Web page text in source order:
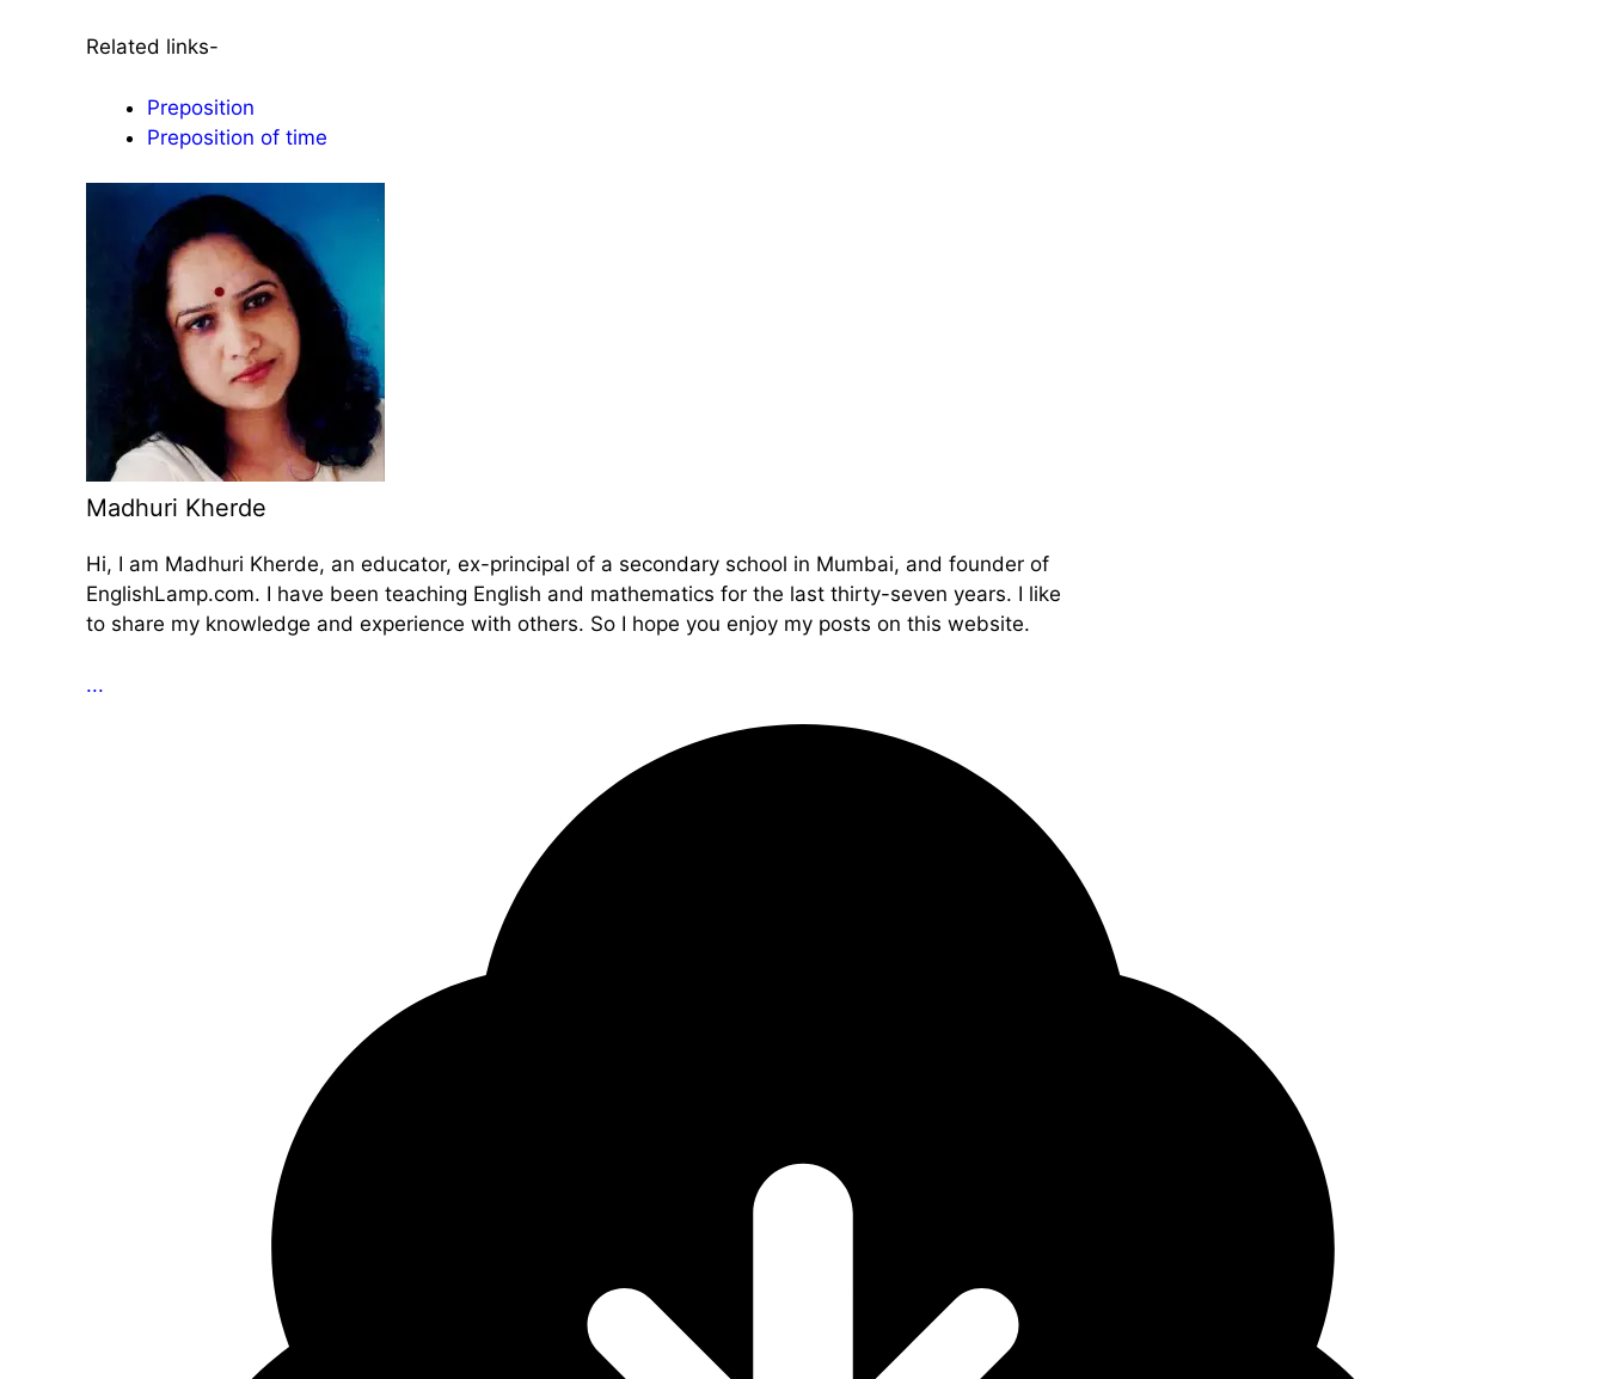
Related links-
Preposition
Preposition of time
Madhuri Kherde
Hi, I am Madhuri Kherde, an educator, ex-principal of a secondary school in Mumbai, and founder of
EnglishLamp.com. I have been teaching English and mathematics for the last thirty-seven years. I like
to share my knowledge and experience with others. So I hope you enjoy my posts on this website.
...